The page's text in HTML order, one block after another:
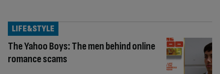
The Yahoo Boys: The men behind online
romance scams
LIFE&STYLE